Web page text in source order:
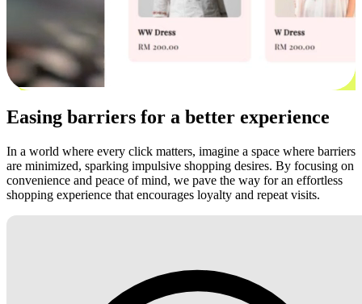
Easing barriers for a better experience
In a world where every click matters, imagine a space where barriers
are minimized, sparking impulsive shopping desires. By focusing on
convenience and peace of mind, we pave the way for an effortless
shopping experience that encourages loyalty and repeat visits.